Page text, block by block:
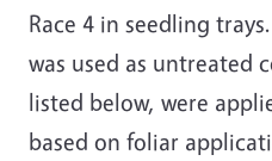
Race 4 in seedling
was used as untreated
listed below, were
based on foliar